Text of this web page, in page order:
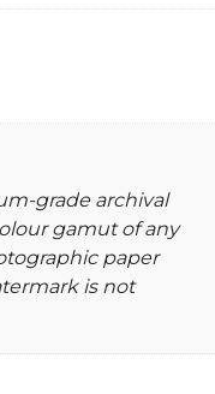
grade archival
gamut of any
paper
is not